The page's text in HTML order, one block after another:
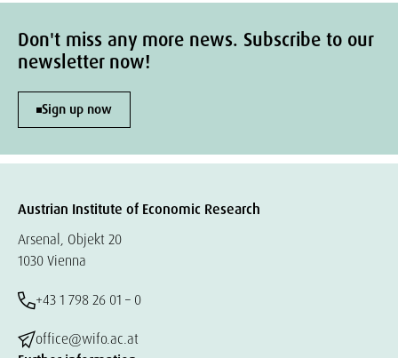
Don't miss any more news. Subscribe to our
newsletter now!
Sign up now
Austrian Institute of Economic Research
Arsenal, Objekt 20
1030 Vienna
+43 1 798 26 01 – 0
office@wifo.ac.at